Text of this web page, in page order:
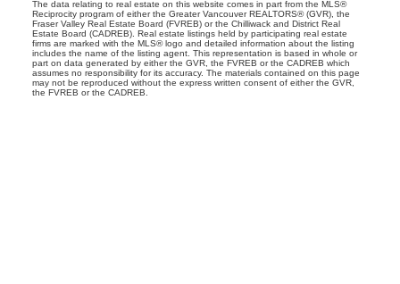
The data relating to real estate on this website comes in part from the MLS®
Reciprocity program of either the Greater Vancouver REALTORS® (GVR), the
Fraser Valley Real Estate Board (FVREB) or the Chilliwack and District Real
Estate Board (CADREB). Real estate listings held by participating real estate
firms are marked with the MLS® logo and detailed information about the listing
includes the name of the listing agent. This representation is based in whole or
part on data generated by either the GVR, the FVREB or the CADREB which
assumes no responsibility for its accuracy. The materials contained on this page
may not be reproduced without the express written consent of either the GVR,
the FVREB or the CADREB.